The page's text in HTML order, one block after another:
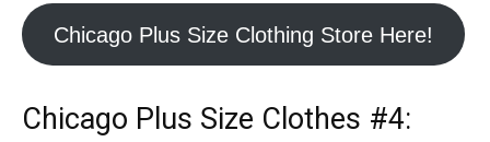
Chicago Plus Size Clothing Store Here!
Chicago Plus Size Clothes #4: